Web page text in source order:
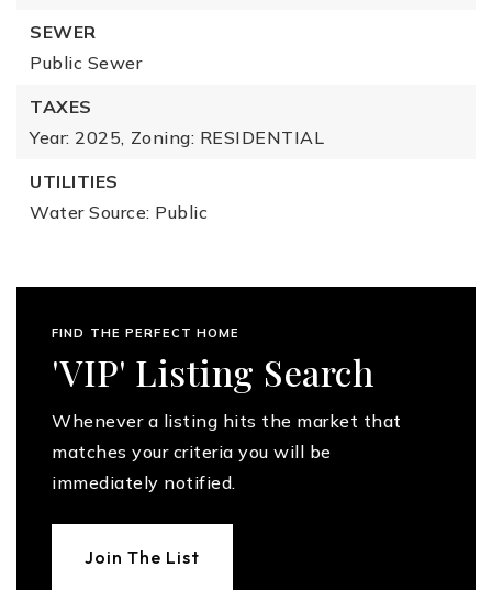
SEWER
Public Sewer
TAXES
Year: 2025, Zoning: RESIDENTIAL
UTILITIES
Water Source: Public
FIND THE PERFECT HOME
'VIP' Listing Search
Whenever a listing hits the market that
matches your criteria you will be
immediately notified.
Join The List